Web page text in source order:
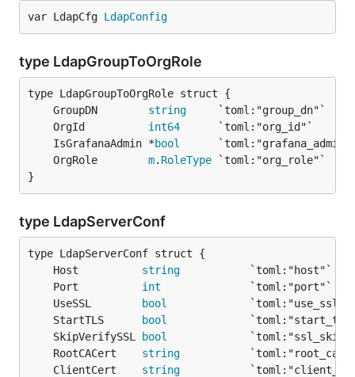
var LdapCfg LdapConfig
type LdapGroupToOrgRole
	GroupDN
string
	OrgId
int64
	IsGrafanaAdmin *
bool
	OrgRole
m. RoleType
}
type LdapServerConf
	Host
string
	Port
int
	UseSSL
bool
	StartTLS
bool
	SkipVerifySSL
bool
	RootCACert
string
	ClientCert
string